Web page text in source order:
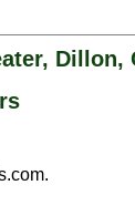
Dillon,